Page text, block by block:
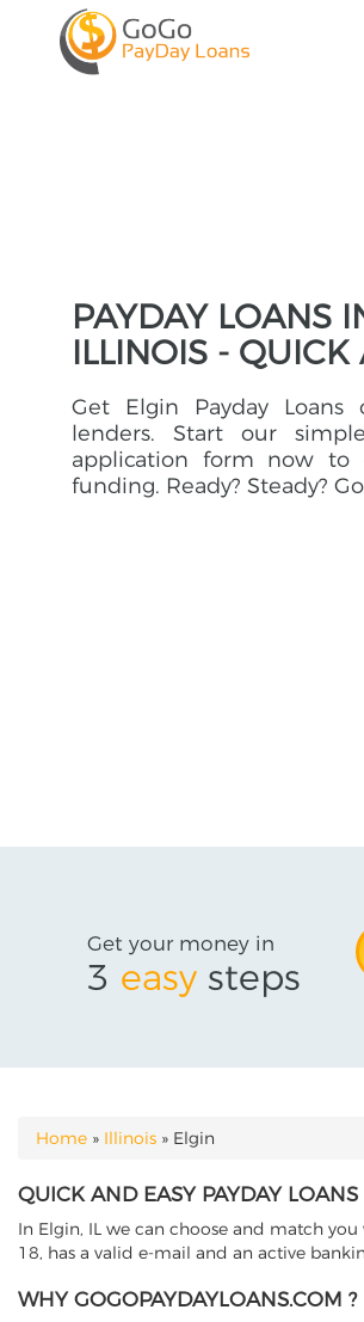
PAYDAY LOANS
ILLINOIS - QUICK
Get Elgin Payday
lenders. Start our
application form now to
funding. Ready? Steady?
Get your money in
3 easy steps
YOU ARE HERE
Home » Illinois » Elgin
QUICK AND EASY PAYDAY
In Elgin, IL we can choose and match
18, has a valid e-mail and an active
WHY GOGOPAYDAYLOANS.COM ?